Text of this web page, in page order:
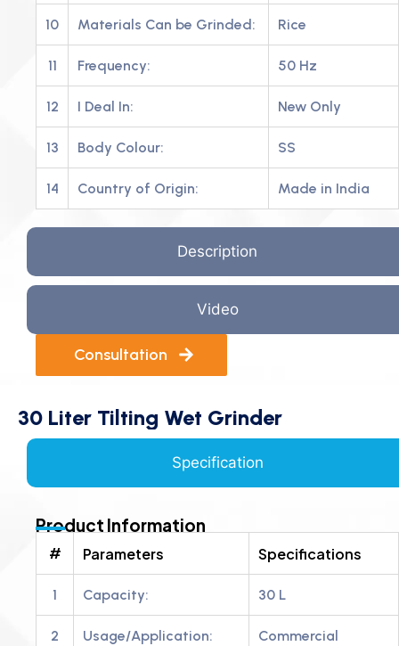
Description
Video
10 Materials Can be Grinded: Rice
11 Frequency: 50 Hz
12 I Deal In: New Only
13 Body Colour: SS
14 Country of Origin: Made in India
Consultation
30 Liter Tilting Wet Grinder
Specification
Product Information
# Parameters Specifications
1 Capacity: 30 L
2 Usage/Application: Commercial